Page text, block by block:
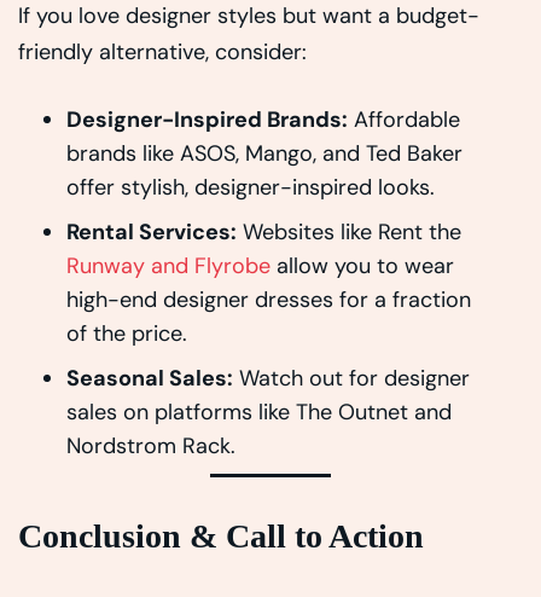
If you love designer styles but want a budget-
friendly alternative, consider:
Designer-Inspired Brands: Affordable
brands like ASOS, Mango, and Ted Baker
offer stylish, designer-inspired looks.
Rental Services: Websites like Rent the
Runway and Flyrobe allow you to wear
high-end designer dresses for a fraction
of the price.
Seasonal Sales: Watch out for designer
sales on platforms like The Outnet and
Nordstrom Rack.
Conclusion & Call to Action